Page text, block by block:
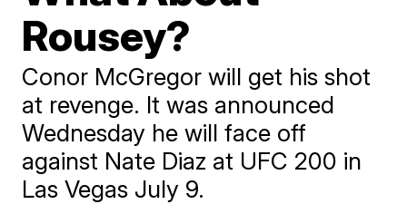
Rousey?
Conor McGregor will get his shot
at revenge. It was announced
Wednesday he will face off
against Nate Diaz at UFC 200 in
Las Vegas July 9.